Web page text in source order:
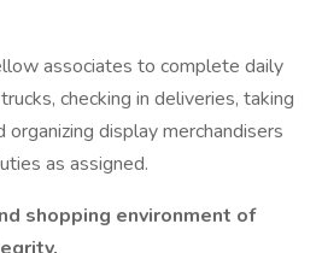
associates to complete daily
checking in deliveries, taking
display merchandisers
as assigned.
shopping environment of